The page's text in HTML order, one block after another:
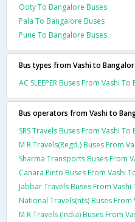
Ooty To Bangalore Buses
Pala To Bangalore Buses
Pune To Bangalore Buses
Bus types from Vashi to
AC SLEEPER Buses From Vashi
Bus operators from Vashi to
SRS Travels Buses From Vashi To
M R Travels(Regd.) Buses From
Sharma Transports Buses From
Canara Pinto Buses From Vashi
Jabbar Travels Buses From Vashi
National Travels(nts) Buses From
M R Travels (India) Buses From